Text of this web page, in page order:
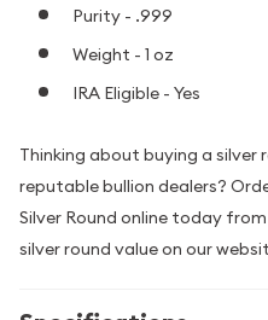
Purity - .999
Weight - 1 oz
IRA Eligible - Yes
Thinking about buying a
reputable bullion dealers?
Silver Round online today
silver round value on our